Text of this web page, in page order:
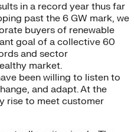
in a record year thus far
past the 6 GW mark, we
buyers of renewable
goal of a collective 60
and sector
market.
been willing to listen to
and adapt. At the
rise to meet customer